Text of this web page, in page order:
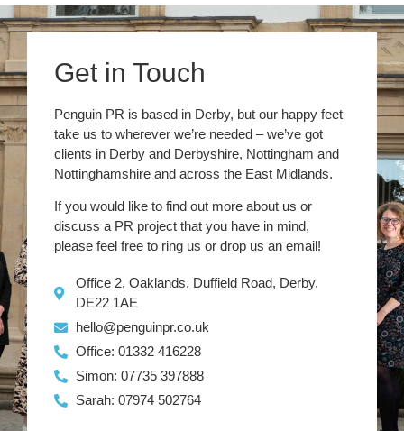
Get in Touch
Penguin PR is based in Derby, but our happy feet
take us to wherever we’re needed – we’ve got
clients in Derby and Derbyshire, Nottingham and
Nottinghamshire and across the East Midlands.
If you would like to find out more about us or
discuss a PR project that you have in mind,
please feel free to ring us or drop us an email!
Office 2, Oaklands, Duffield Road, Derby,
DE22 1AE
hello@penguinpr.co.uk
Office: 01332 416228
Simon: 07735 397888
Sarah: 07974 502764